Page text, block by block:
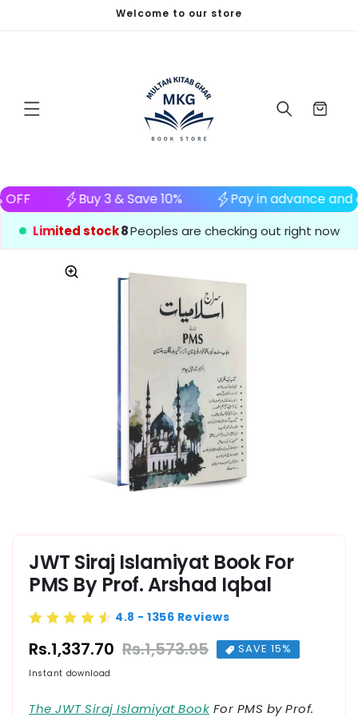
Welcome to our store
Cart
enjoy 5% OFF Buy 3 & Save 10% Pay in
Limited stock8Peoples are checking out right now
product information
JWT Siraj Islamiyat Book For
PMS By Prof. Arshad Iqbal
4.8 - 1356 Reviews
Regular price
Rs.1,573.95 Sale price
Rs.1,337.70 SAVE 15%
Instant download
The JWT Siraj Islamiyat Book For PMS by Prof.